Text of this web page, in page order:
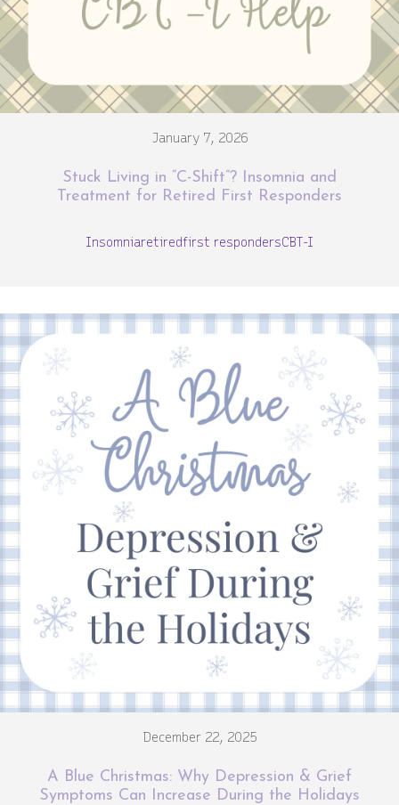
January 7, 2026
Stuck Living in “C-Shift”? Insomnia and
Treatment for Retired First Responders
Insomniaretiredfirst respondersCBT-I
December 22, 2025
A Blue Christmas: Why Depression & Grief
Symptoms Can Increase During the Holidays